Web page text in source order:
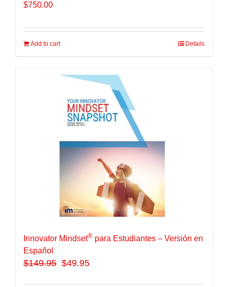
$750.00
Add to cart Details
Innovator Mindset® para Estudiantes – Versión en
Español
$149.95 $49.95